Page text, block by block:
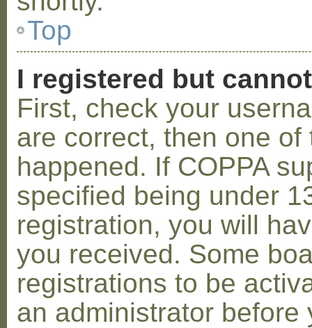
Top
I registered but
First, check your
are correct, then one
happened. If COPPA
specified being under
registration, you will
you received. Some
registrations to be
an administrator before